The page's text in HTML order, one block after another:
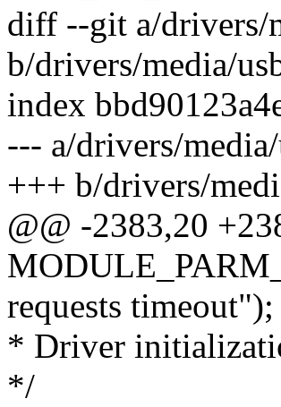
diff --git a/drivers/
b/drivers/media/
index
--- a/drivers/
+++ b/drivers/
@@ -2383,20
requests timeout");
* Driver
*/